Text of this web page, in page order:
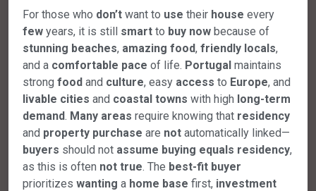
For those who don’t want to use their house every
few years, it is still smart to buy now because of
stunning beaches, amazing food, friendly locals,
and a comfortable pace of life. Portugal maintains
strong food and culture, easy access to Europe, and
livable cities and coastal towns with high long-term
demand. Many areas require knowing that residency
and property purchase are not automatically linked—
buyers should not assume buying equals residency,
as this is often not true. The best-fit buyer
prioritizes wanting a home base first, investment